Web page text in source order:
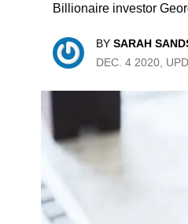
Billionaire investor
BY SARAH
DEC. 4 2020,